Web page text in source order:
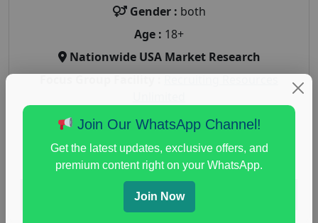
Gender : both
Age : 18+
Nationwide USA Market Research
health and fitness research,Health and Medical
immunity research study
paid immunity support focus group
Read More
Join Our WhatsApp Channel!
Get the latest updates, exclusive offers, and
premium content right on your WhatsApp.
Join Now